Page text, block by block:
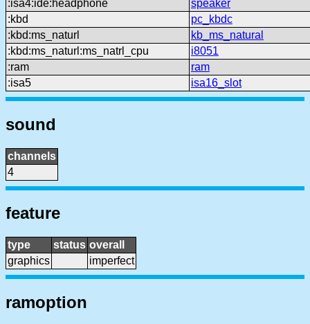
:isa4:ide:headphone
speaker
:kbd
pc_kbdc
:kbd:ms_naturl
kb_ms_natural
:kbd:ms_naturl:ms_natrl_cpu
i8051
:ram
ram
:isa5
isa16_slot
sound
channels
4
feature
type status overall
graphics
imperfect
ramoption